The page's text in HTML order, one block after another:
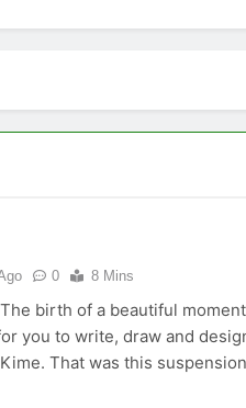
0 8 Mins
birth of a beautiful
you to write, draw and
That was this